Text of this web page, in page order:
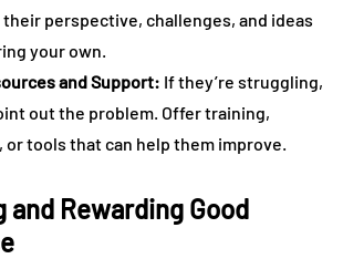
perspective, challenges, and ideas
your own.
and Support: If they’re struggling,
out the problem. Offer training,
tools that can help them improve.
and Rewarding Good